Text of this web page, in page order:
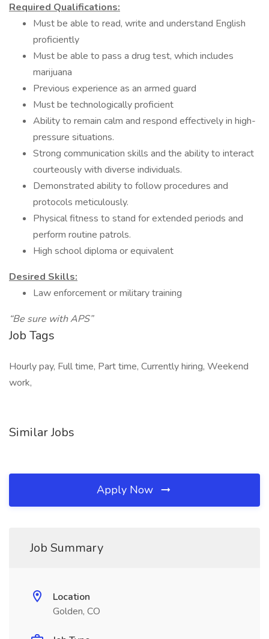
Required Qualifications:
Must be able to read, write and understand English
proficiently
Must be able to pass a drug test, which includes
marijuana
Previous experience as an armed guard
Must be technologically proficient
Ability to remain calm and respond effectively in high-
pressure situations.
Strong communication skills and the ability to interact
courteously with diverse individuals.
Demonstrated ability to follow procedures and
protocols meticulously.
Physical fitness to stand for extended periods and
perform routine patrols.
High school diploma or equivalent
Desired Skills:
Law enforcement or military training
“Be sure with APS”
Job Tags
Hourly pay, Full time, Part time, Currently hiring, Weekend
work,
Similar Jobs
Apply Now
Job Summary
Location
Golden, CO